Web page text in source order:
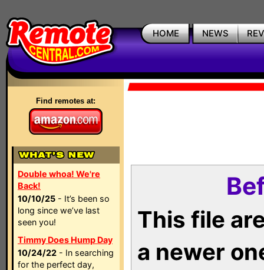
HOME NEWS
Find remotes at:
Double whoa! We're
Back!
10/10/25 - It’s been so
long since we’ve last
seen you!
Timmy Does Hump Day
10/24/22 - In searching
for the perfect day,
This file
a newer